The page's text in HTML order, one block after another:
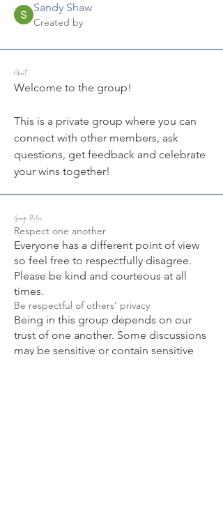
Sandy Shaw
Created by
About
Welcome to the group!
This is a private group where you can
connect with other members, ask
questions, get feedback and celebrate
your wins together!
Group Rules
Respect one another
Everyone has a different point of view
so feel free to respectfully disagree.
Please be kind and courteous at all
times.
Be respectful of others’ privacy
Being in this group depends on our
trust of one another. Some discussions
may be sensitive or contain sensitive